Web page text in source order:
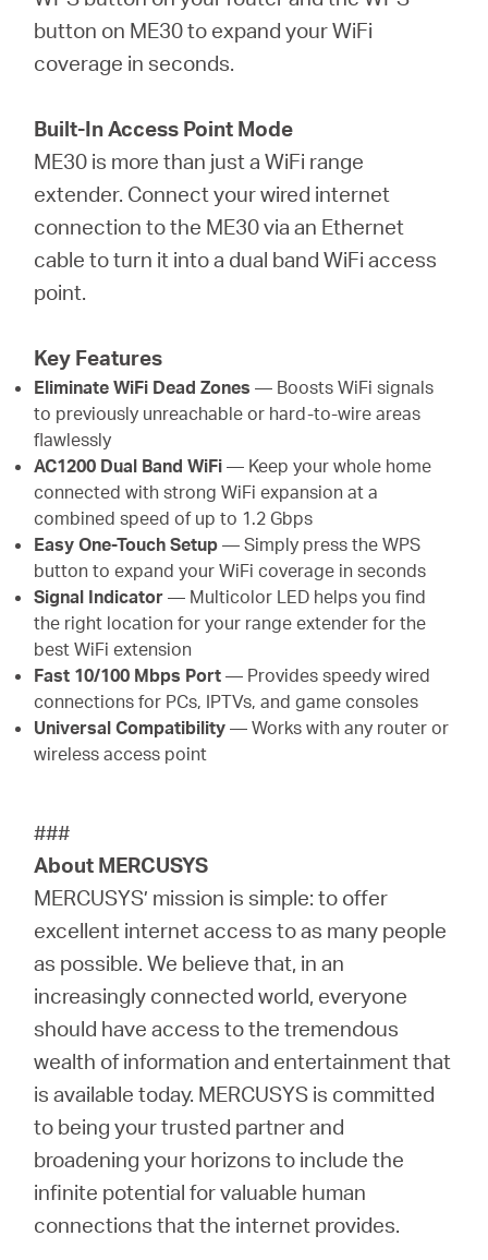
button on ME30 to expand your WiFi
coverage in seconds.
Built-In Access Point Mode
ME30 is more than just a WiFi range
extender. Connect your wired internet
connection to the ME30 via an Ethernet
cable to turn it into a dual band WiFi access
point.
Key Features
Eliminate WiFi Dead Zones— Boosts WiFi signals
to previously unreachable or hard-to-wire areas
flawlessly
AC1200 Dual Band WiFi — Keep your whole home
connected with strong WiFi expansion at a
combined speed of up to 1.2 Gbps
Easy One-Touch Setup— Simply press the WPS
button to expand your WiFi coverage in seconds
Signal Indicator— Multicolor LED helps you find
the right location for your range extender for the
best WiFi extension
Fast 10/100 Mbps Port— Provides speedy wired
connections for PCs, IPTVs, and game consoles
Universal Compatibility — Works with any router or
wireless access point
###
About MERCUSYS
MERCUSYS’ mission is simple: to offer
excellent internet access to as many people
as possible. We believe that, in an
increasingly connected world, everyone
should have access to the tremendous
wealth of information and entertainment that
is available today. MERCUSYS is committed
to being your trusted partner and
broadening your horizons to include the
infinite potential for valuable human
connections that the internet provides.